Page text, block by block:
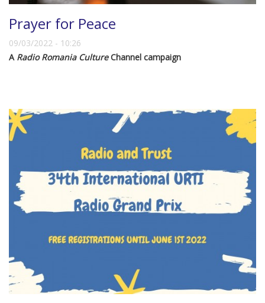
Prayer for Peace
09/03/2022 - 10:26
A Radio Romania CultureChannel campaign